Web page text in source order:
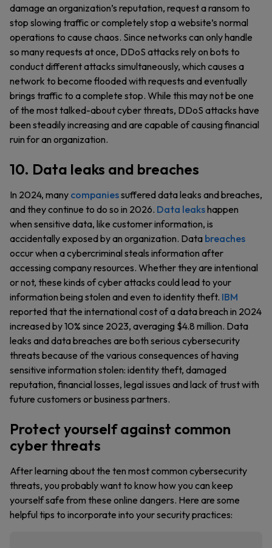
damage an organization’s reputation, request a ransom to
stop slowing traffic or completely stop a website’s normal
operations to cause chaos. Since networks can only handle
so many requests at once, DDoS attacks rely on bots to
conduct different attacks simultaneously, which causes a
network to become flooded with requests and eventually
brings traffic to a complete stop. While this may not be one
of the most talked-about cyber threats, DDoS attacks have
been steadily increasing and are capable of causing financial
ruin for an organization.
10. Data leaks and breaches
In 2024, many companiessuffered data leaks and breaches,
and they continue to do so in 2026. Data leakshappen
when sensitive data, like customer information, is
accidentally exposed by an organization. Data breaches
occur when a cybercriminal steals information after
accessing company resources. Whether they are intentional
or not, these kinds of cyber attacks could lead to your
information being stolen and even to identity theft. IBM
reported that the international cost of a data breach in 2024
increased by 10% since 2023, averaging $4.8 million. Data
leaks and data breaches are both serious cybersecurity
threats because of the various consequences of having
sensitive information stolen: identity theft, damaged
reputation, financial losses, legal issues and lack of trust with
future customers or business partners.
Protect yourself against common
cyber threats
After learning about the ten most common cybersecurity
threats, you probably want to know how you can keep
yourself safe from these online dangers. Here are some
helpful tips to incorporate into your security practices: